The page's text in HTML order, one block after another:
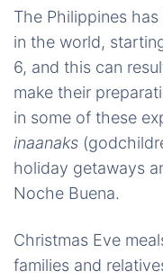
The Philippines
in the world,
6, and this can
make their
in some of these
inaanaks
holiday getaways
Noche Buena.
Christmas Eve
families and